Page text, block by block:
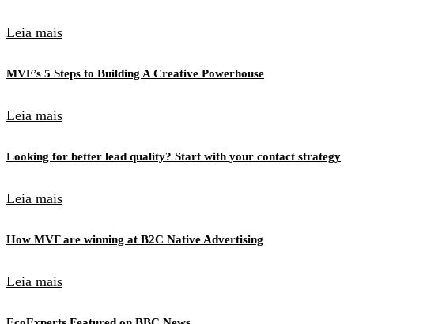
Leia mais
MVF’s 5 Steps to Building A Creative Powerhouse
Leia mais
Looking for better lead quality? Start with your contact strategy
Leia mais
How MVF are winning at B2C Native Advertising
Leia mais